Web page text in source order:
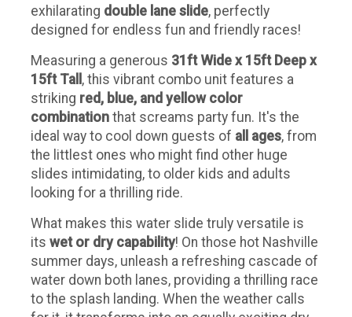
exhilarating double lane slide, perfectly
designed for endless fun and friendly races!
Measuring a generous 31ft Wide x 15ft Deep x
15ft Tall , this vibrant combo unit features a
striking red, blue, and yellow color
combination that screams party fun. It's the
ideal way to cool down guests of all ages, from
the littlest ones who might find other huge
slides intimidating, to older kids and adults
looking for a thrilling ride.
What makes this water slide truly versatile is
its wet or dry capability! On those hot Nashville
summer days, unleash a refreshing cascade of
water down both lanes, providing a thrilling race
to the splash landing. When the weather calls